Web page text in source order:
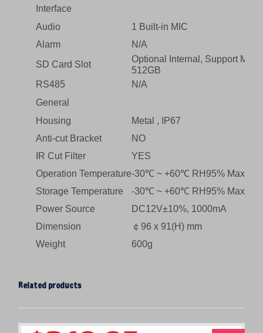
Interface
Audio
1 Built-in MIC
Alarm
N/A
SD Card Slot
Optional Internal, Support Max
512GB
RS485
N/A
General
Housing
Metal , IP67
Anti-cut Bracket
NO
IR Cut Filter
YES
Operation Temperature-30℃ ~ +60℃ RH95% Max
Storage Temperature
-30℃ ~ +60℃ RH95% Max
Power Source
DC12V±10%, 1000mA
Dimension
￠96 x 91(H) mm
Weight
600g
Related products